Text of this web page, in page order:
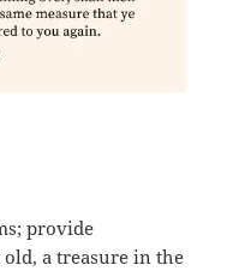
provide
a treasure in the